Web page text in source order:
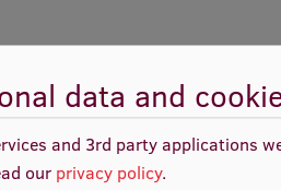
(QHC)-based next generation PPP
public services or
data and
and 3rd party applications
our privacy policy.